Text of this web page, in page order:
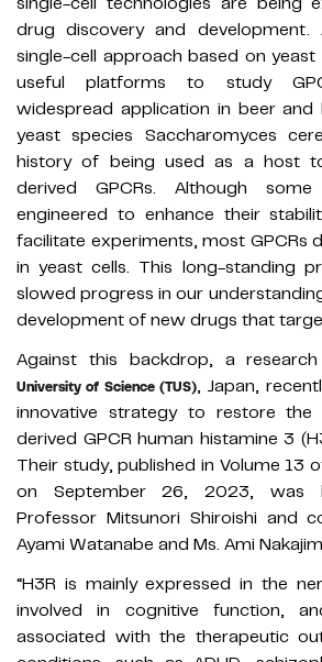
drug discovery and
single-cell approach based on
useful platforms to study
widespread application in beer
yeast species Saccharomyces
history of being used as a host
derived GPCRs. Although
engineered to enhance their
facilitate experiments, most GPCRs
in yeast cells. This long-standing
slowed progress in our
development of new drugs that
Against this backdrop, a
University of Science (TUS), Japan,
innovative strategy to restore
derived GPCR human histamine 3
Their study, published in Volume 13
on September 26, 2023, was
Professor Mitsunori Shiroishi and
Ayami Watanabe and Ms. Ami
“H3R is mainly expressed in the
involved in cognitive function,
associated with the therapeutic